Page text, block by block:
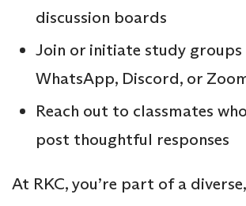
discussion boards
Join or initiate study
WhatsApp, Discord, or
Reach out to classmates
post thoughtful responses
At RKC, you’re part of a